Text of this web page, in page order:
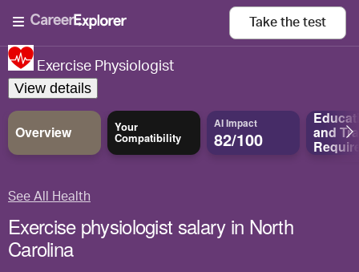
Take the test
Exercise Physiologist
View details
Overview Your
Compatibility
AI Impact
82/100 and
See All Health
Exercise physiologist salary in North
Carolina